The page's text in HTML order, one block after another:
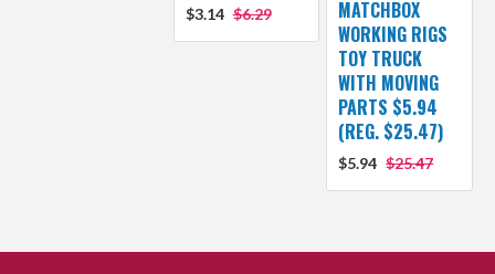
$3.14 $6.29
MATCHBOX
WORKING RIGS
TOY TRUCK
WITH MOVING
PARTS $5.94
(REG. $25.47)
$5.94 $25.47